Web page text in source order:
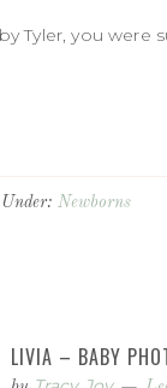
Tyler, you were
Newborns
LIVIA – BABY